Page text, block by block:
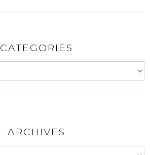
CATEGORIES
ARCHIVES